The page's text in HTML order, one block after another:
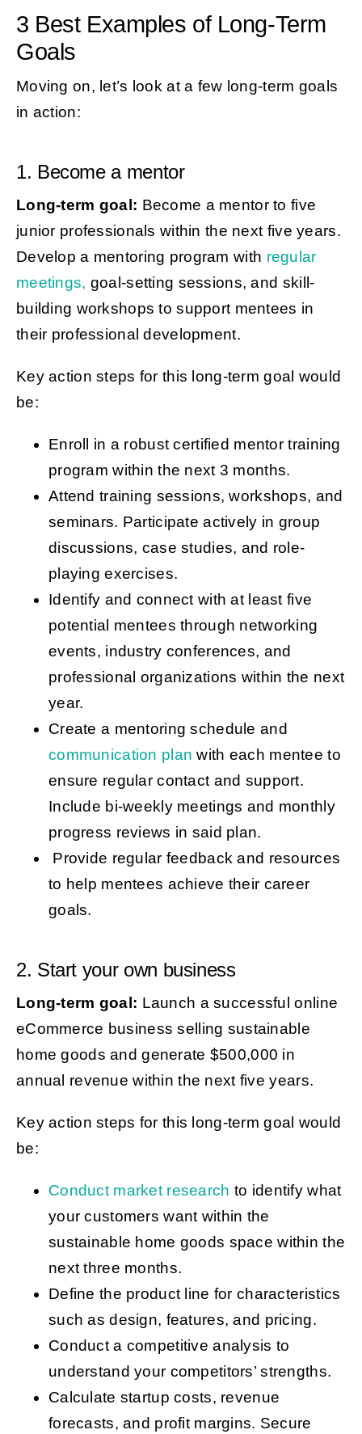
3 Best Examples of Long-Term
Goals
Moving on, let’s look at a few long-term goals
in action:
1. Become a mentor
Long-term goal: Become a mentor to five
junior professionals within the next five years.
Develop a mentoring program with regular
meetings, goal-setting sessions, and skill-
building workshops to support mentees in
their professional development.
Key action steps for this long-term goal would
be:
Enroll in a robust certified mentor training
program within the next 3 months.
Attend training sessions, workshops, and
seminars. Participate actively in group
discussions, case studies, and role-
playing exercises.
Identify and connect with at least five
potential mentees through networking
events, industry conferences, and
professional organizations within the next
year.
Create a mentoring schedule and
communication plan with each mentee to
ensure regular contact and support.
Include bi-weekly meetings and monthly
progress reviews in said plan.
Provide regular feedback and resources
to help mentees achieve their career
goals.
2. Start your own business
Long-term goal: Launch a successful online
eCommerce business selling sustainable
home goods and generate $500,000 in
annual revenue within the next five years.
Key action steps for this long-term goal would
be:
Conduct market research to identify what
your customers want within the
sustainable home goods space within the
next three months.
Define the product line for characteristics
such as design, features, and pricing.
Conduct a competitive analysis to
understand your competitors’ strengths.
Calculate startup costs, revenue
forecasts, and profit margins. Secure